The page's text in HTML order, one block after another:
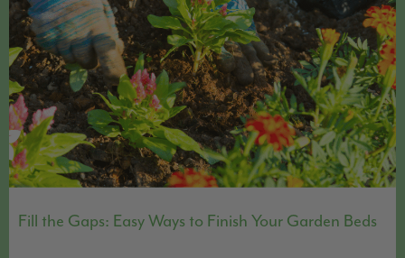
Fill the Gaps: Easy Ways to Finish Your Garden Beds